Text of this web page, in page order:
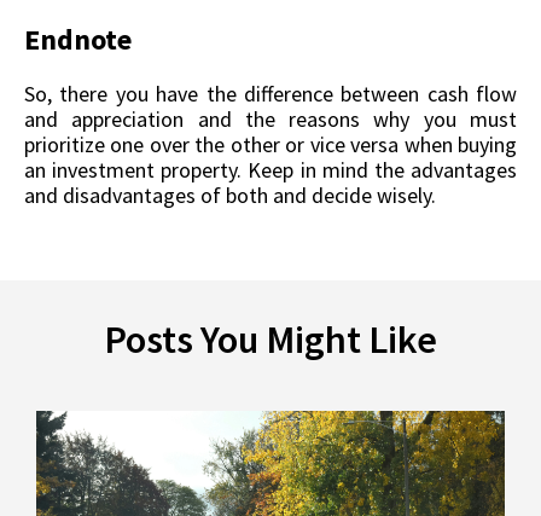
Endnote
So, there you have the difference between cash flow
and appreciation and the reasons why you must
prioritize one over the other or vice versa when buying
an investment property. Keep in mind the advantages
and disadvantages of both and decide wisely.
Posts You Might Like